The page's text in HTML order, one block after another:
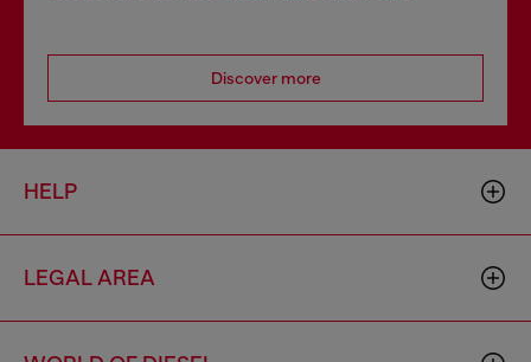
Discover more
HELP
LEGAL AREA